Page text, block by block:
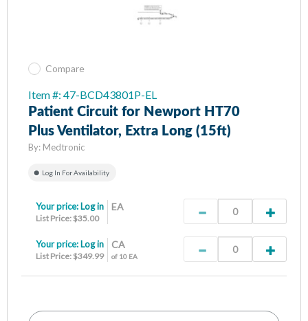
Compare
Item #: 47-BCD43801P-EL
Patient Circuit for Newport HT70
Plus Ventilator, Extra Long (15ft)
By: Medtronic
Log In For Availability
EA
Your price: Log in
List Price: $35.00
CA
of 10 EA
Your price: Log in
List Price: $349.99